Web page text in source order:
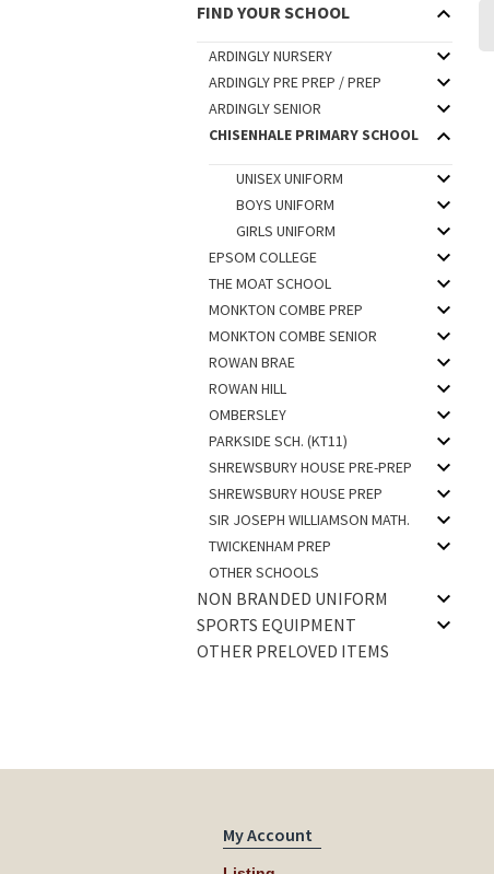
FIND YOUR SCHOOL
ARDINGLY NURSERY
ARDINGLY PRE PREP / PREP
ARDINGLY SENIOR
CHISENHALE PRIMARY SCHOOL
UNISEX UNIFORM
BOYS UNIFORM
GIRLS UNIFORM
EPSOM COLLEGE
THE MOAT SCHOOL
MONKTON COMBE PREP
MONKTON COMBE SENIOR
ROWAN BRAE
ROWAN HILL
OMBERSLEY
PARKSIDE SCH. (KT11)
SHREWSBURY HOUSE PRE-PREP
SHREWSBURY HOUSE PREP
SIR JOSEPH WILLIAMSON MATH.
TWICKENHAM PREP
OTHER SCHOOLS
NON BRANDED UNIFORM
SPORTS EQUIPMENT
OTHER PRELOVED ITEMS
My Account